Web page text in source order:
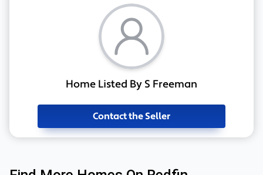
Home Listed By S Freeman
Contact the Seller